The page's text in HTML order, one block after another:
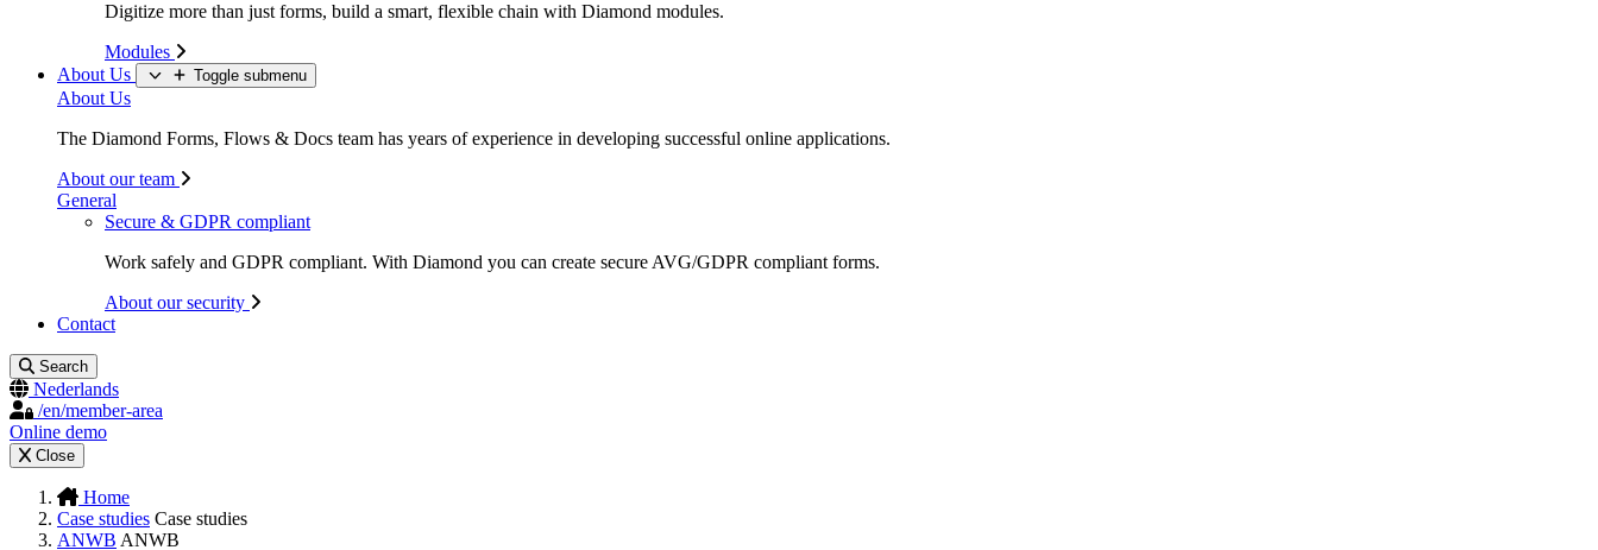
Digitize more than just forms, build a smart, flexible chain with Diamond modules.
Modules
About Us
Toggle submenu
About Us
The Diamond Forms, Flows & Docs team has years of experience in developing successful online applications.
About our team
General
Secure & GDPR compliant
Work safely and GDPR compliant. With Diamond you can create secure AVG/GDPR compliant forms.
About our security
Contact
Search
Nederlands
/en/member-area
Online demo
Close
Home
Case studies Case studies
ANWB ANWB